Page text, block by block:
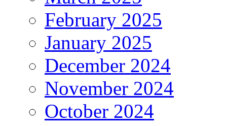
February 2025
January 2025
December 2024
November 2024
October 2024